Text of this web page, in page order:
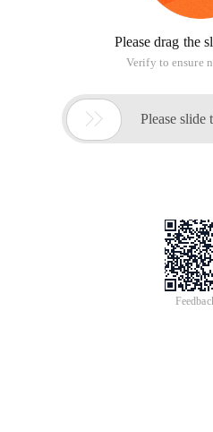
Please drag the
Verify to ensure
 Please slide